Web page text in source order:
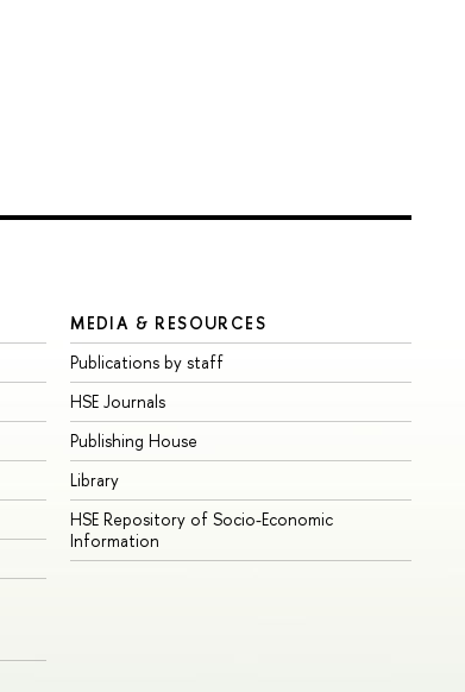
MEDIA & RESOURCES
Publications by staff
HSE Journals
Publishing House
Library
HSE Repository of Socio-Economic
Information